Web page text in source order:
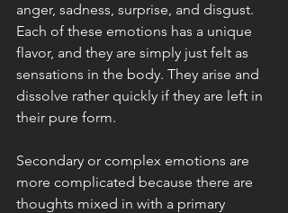
anger, sadness, surprise, and disgust.
Each of these emotions has a unique
flavor, and they are simply just felt as
sensations in the body. They arise and
dissolve rather quickly if they are left in
their pure form.
Secondary or complex emotions are
more complicated because there are
thoughts mixed in with a primary